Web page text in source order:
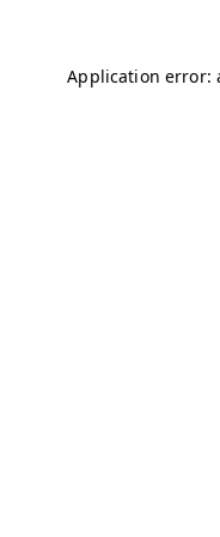
Application error: